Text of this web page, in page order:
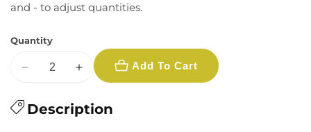
and - to adjust quantities.
Quantity
Decrease
for
Increase
for
Add To Cart
Description